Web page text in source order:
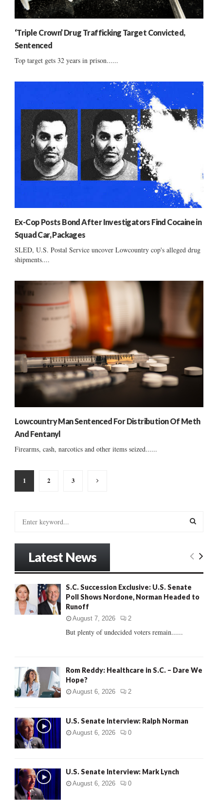
‘Triple Crown’ Drug Trafficking Target Convicted,
Sentenced
Top target gets 32 years in prison......
Ex-Cop Posts Bond After Investigators Find Cocaine in
Squad Car, Packages
SLED, U.S. Postal Service uncover Lowcountry cop's alleged drug
shipments....
Lowcountry Man Sentenced For Distribution Of Meth
And Fentanyl
Firearms, cash, narcotics and other items seized......
Posts
pagination
1 2 3
o
r
E
R
Latest News
S.C. Succession Exclusive: U.S. Senate
Poll Shows Nordone, Norman Headed to
Runoff
August 7, 2026 2
But plenty of undecided voters remain......
Rom Reddy: Healthcare in S.C. – Dare We
Hope?
August 6, 2026 2
U.S. Senate Interview: Ralph Norman
August 6, 2026 0
U.S. Senate Interview: Mark Lynch
August 6, 2026 0